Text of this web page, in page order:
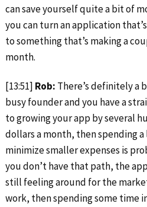
can save yourself quite a bit of
you can turn an application
to something that’s making a
month.
[13:51] Rob: There’s definitely a
busy founder and you have a
to growing your app by several
dollars a month, then spending
minimize smaller expenses is
you don’t have that path, the
still feeling around for the
work, then spending some time